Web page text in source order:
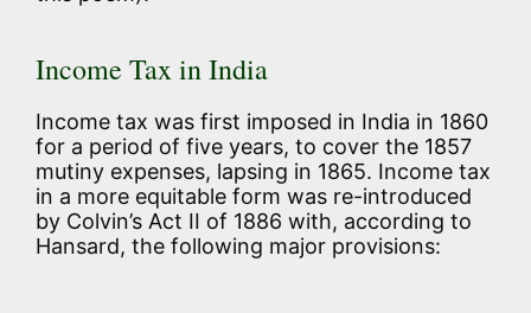
Income Tax in India
Income tax was first imposed in India in 1860
for a period of five years, to cover the 1857
mutiny expenses, lapsing in 1865. Income tax
in a more equitable form was re-introduced
by Colvin’s Act II of 1886 with, according to
Hansard, the following major provisions: